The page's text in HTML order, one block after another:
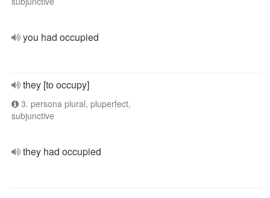
you had occupied
they [to occupy]
3. persona plural, pluperfect,
subjunctive
they had occupied